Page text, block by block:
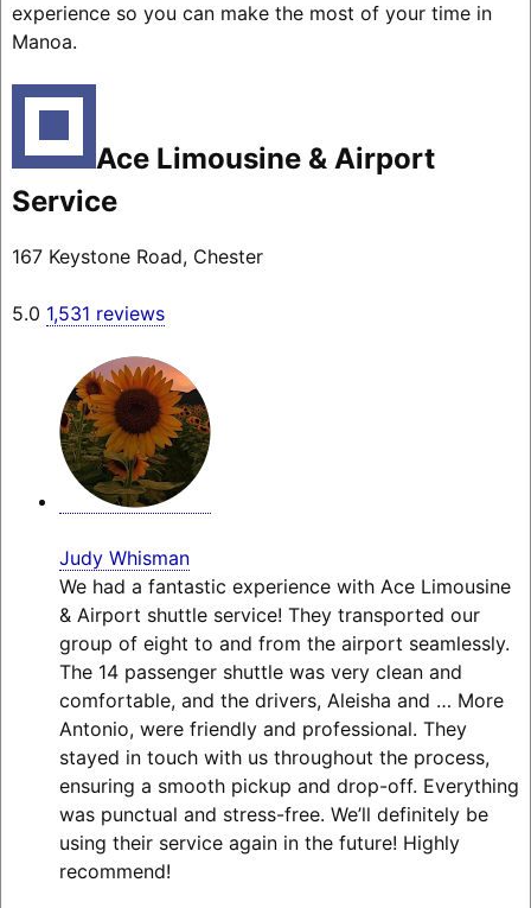
experience so you can make the most of your time in
Manoa.
Ace Limousine & Airport
Service
167 Keystone Road, Chester
5.0 1,531 reviews
Judy Whisman
We had a fantastic experience with Ace Limousine
& Airport shuttle service! They transported our
group of eight to and from the airport seamlessly.
The 14 passenger shuttle was very clean and
comfortable, and the drivers, Aleisha and … More
Antonio, were friendly and professional. They
stayed in touch with us throughout the process,
ensuring a smooth pickup and drop-off. Everything
was punctual and stress-free. We’ll definitely be
using their service again in the future! Highly
recommend!